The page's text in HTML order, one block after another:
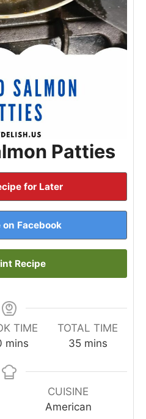
Patties
for Later
on Facebook
Recipe
TIME
minutes
mins
TOTAL TIME
35minutes
mins
CUISINE
American